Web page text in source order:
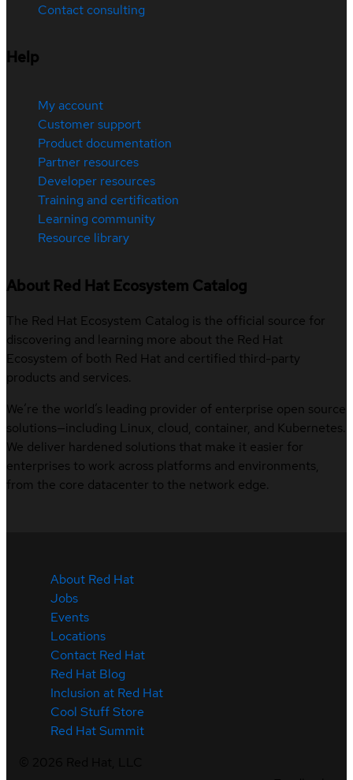
Contact consulting
Help
My account
Customer support
Product documentation
Partner resources
Developer resources
Training and certification
Learning community
Resource library
About Red Hat Ecosystem Catalog
The Red Hat Ecosystem Catalog is the official source for
discovering and learning more about the Red Hat
Ecosystem of both Red Hat and certified third-party
products and services.
We’re the world’s leading provider of enterprise open source
solutions—including Linux, cloud, container, and Kubernetes.
We deliver hardened solutions that make it easier for
enterprises to work across platforms and environments,
from the core datacenter to the network edge.
About Red Hat
Jobs
Events
Locations
Contact Red Hat
Red Hat Blog
Inclusion at Red Hat
Cool Stuff Store
Red Hat Summit